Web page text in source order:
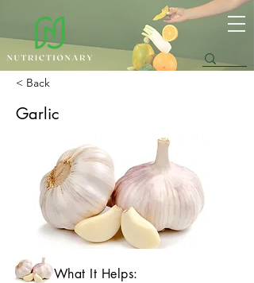
< Back
Garlic
What It Helps: